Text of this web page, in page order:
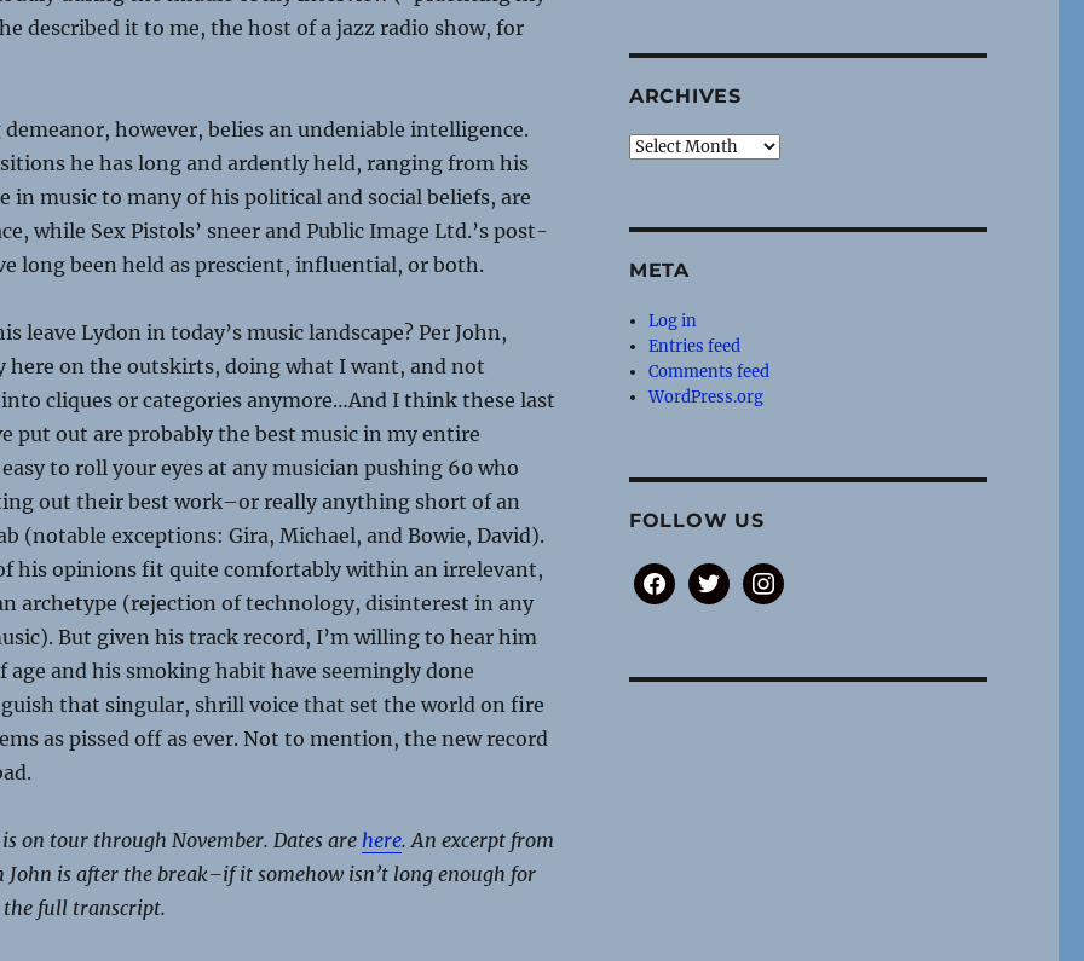
described it to me, the host of a jazz radio show, for
however, belies an undeniable intelligence.
he has long and ardently held, ranging from his
in music to many of his political and social beliefs, are
while Sex Pistols’ sneer and Public Image Ltd.’s post-
long been held as prescient, influential, or both.
leave Lydon in today’s music landscape? Per John,
here on the outskirts, doing what I want, and not
cliques or categories anymore…And I think these last
put out are probably the best music in my entire
easy to roll your eyes at any musician pushing 60 who
out their best work–or really anything short of an
(notable exceptions: Gira, Michael, and Bowie, David).
his opinions fit quite comfortably within an irrelevant,
archetype (rejection of technology, disinterest in any
But given his track record, I’m willing to hear him
age and his smoking habit have seemingly done
that singular, shrill voice that set the world on fire
as pissed off as ever. Not to mention, the new record
is on tour through November. Dates are here. An excerpt from
is after the break–if it somehow isn’t long enough for
full transcript.
ARCHIVES
Archives
META
Log in
Entries feed
Comments feed
WordPress.org
FOLLOW US
facebooktwitter instagram